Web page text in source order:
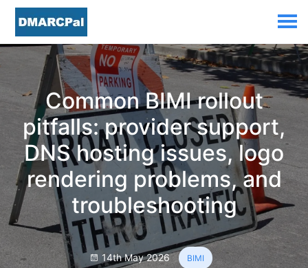
Common BIMI rollout
pitfalls: provider support,
DNS hosting issues, logo
rendering problems, and
troubleshooting
14th May 2026 BIMI